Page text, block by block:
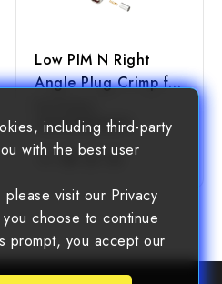
Low PIM N Right
Angle Plug Crimp for
40610308024001
READ MORE
including third-party
with the best user
visit our Privacy
choose to continue
prompt, you accept our